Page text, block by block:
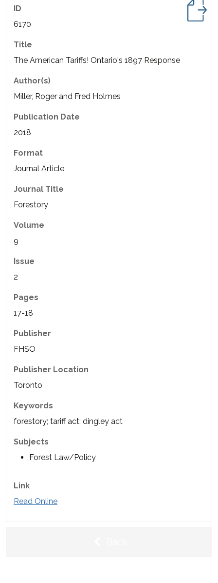
ID
6170
Title
The American Tariffs! Ontario's 1897 Response
Author(s)
Miller, Roger and Fred Holmes
Publication Date
2018
Format
Journal Article
Journal Title
Forestory
Volume
9
Issue
2
Pages
17-18
Publisher
FHSO
Publisher Location
Toronto
Keywords
forestory; tariff act; dingley act
Subjects
Forest Law/Policy
Link
Read Online